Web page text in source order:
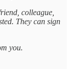
colleague,
They can sign
you.